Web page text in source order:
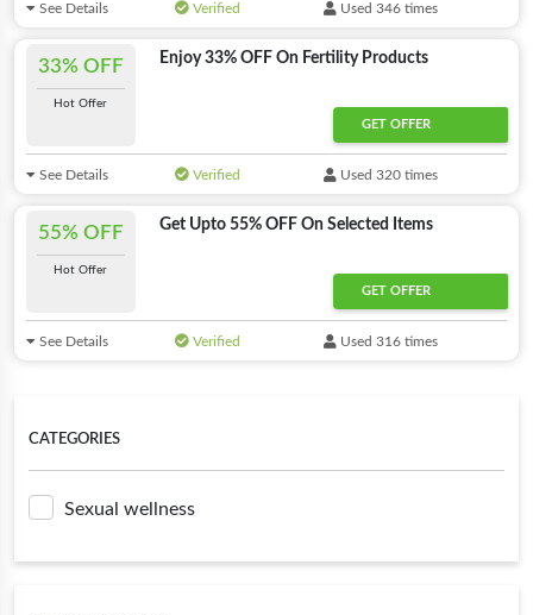
CATEGORIES
Sexual wellness
See Details Verified Used 346 times
33% OFF
Hot Offer
Enjoy 33% OFF On Fertility Products
GET OFFER
See Details Verified Used 320 times
55% OFF
Hot Offer
Get Upto 55% OFF On Selected Items
GET OFFER
See Details Verified Used 316 times